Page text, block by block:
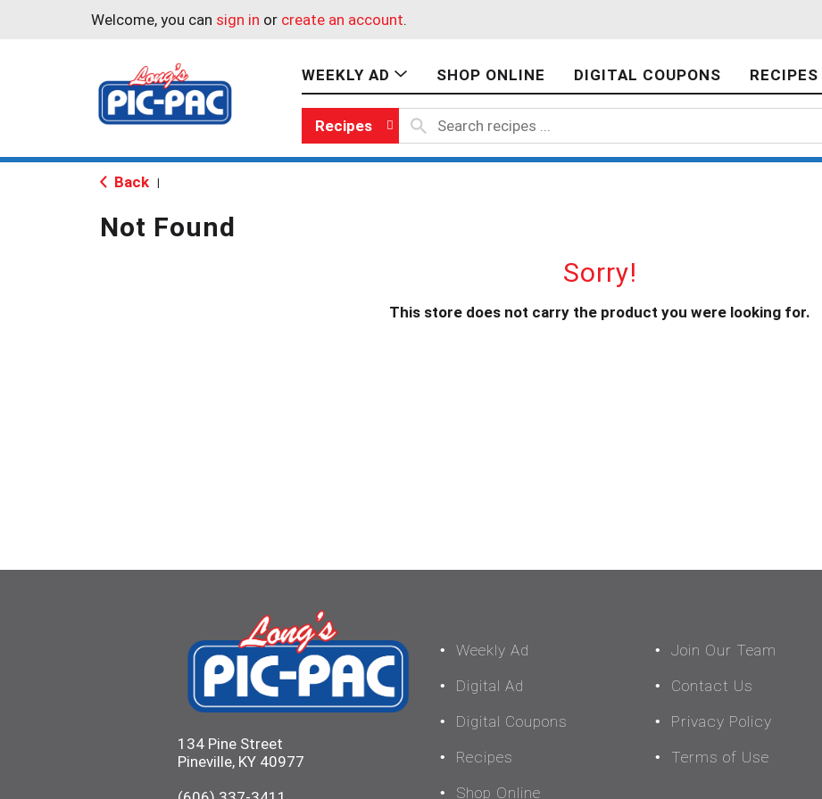
Welcome, you can sign in or create an account.
WEEKLY AD SHOP ONLINE DIGITAL COUPONS RECIPES
Recipes
Back
Not Found
Sorry!
This store does not carry the product you were looking for.
134 Pine Street
Pineville, KY 40977
Weekly Ad
Digital Ad
Digital Coupons
Recipes
Shop Online
Join Our Team
Contact Us
Privacy Policy
Terms of Use